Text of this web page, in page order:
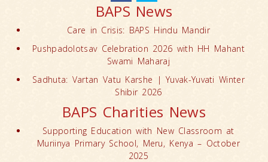
BAPS News
Care in Crisis: BAPS Hindu Mandir
Pushpadolotsav Celebration 2026 with HH Mahant
Swami Maharaj
Sadhuta: Vartan Vatu Karshe | Yuvak-Yuvati Winter
Shibir 2026
BAPS Charities News
Supporting Education with New Classroom at
Muriinya Primary School, Meru, Kenya – October
2025